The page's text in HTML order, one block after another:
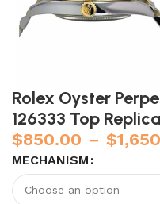
Rolex Oyster
126333 Top Replica
$850.00 – $
MECHANISM